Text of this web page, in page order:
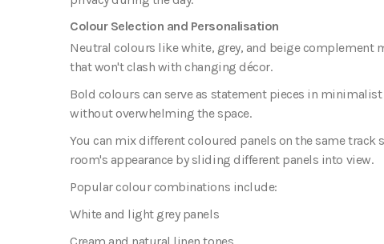
Colour Selection and Personalisation
Neutral colours like white, grey, and beige complement
that won't clash with changing décor.
Bold colours can serve as statement pieces in
without overwhelming the space.
You can mix different coloured panels on the same
room's appearance by sliding different panels into view.
Popular colour combinations include:
White and light grey panels